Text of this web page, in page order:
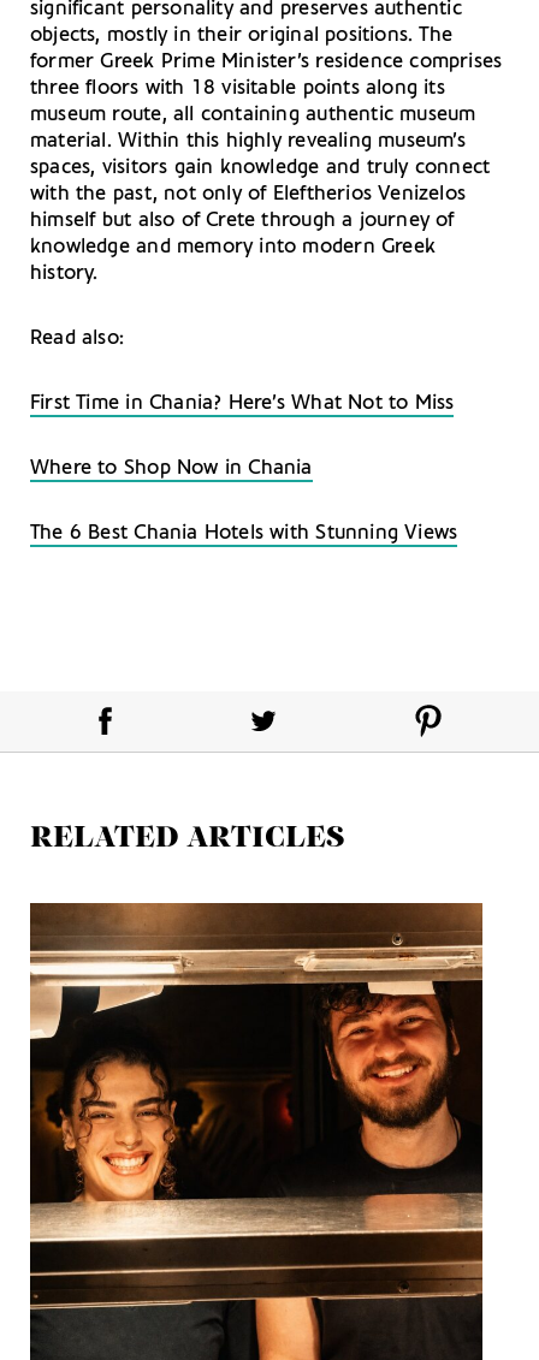
significant personality and preserves authentic
objects, mostly in their original positions. The
former Greek Prime Minister’s residence comprises
three floors with 18 visitable points along its
museum route, all containing authentic museum
material. Within this highly revealing museum’s
spaces, visitors gain knowledge and truly connect
with the past, not only of Eleftherios Venizelos
himself but also of Crete through a journey of
knowledge and memory into modern Greek
history.
Read also:
First Time in Chania? Here’s What Not to Miss
Where to Shop Now in Chania
The 6 Best Chania Hotels with Stunning Views
RELATED ARTICLES